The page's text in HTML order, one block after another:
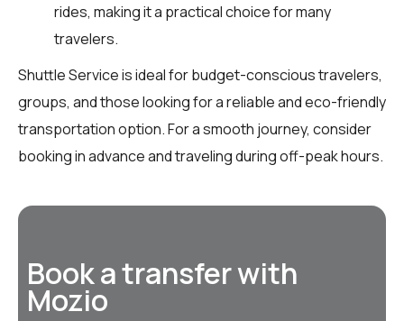
rides, making it a practical choice for many
travelers.
Shuttle Service is ideal for budget-conscious travelers,
groups, and those looking for a reliable and eco-friendly
transportation option. For a smooth journey, consider
booking in advance and traveling during off-peak hours.
Book a transfer with
Mozio